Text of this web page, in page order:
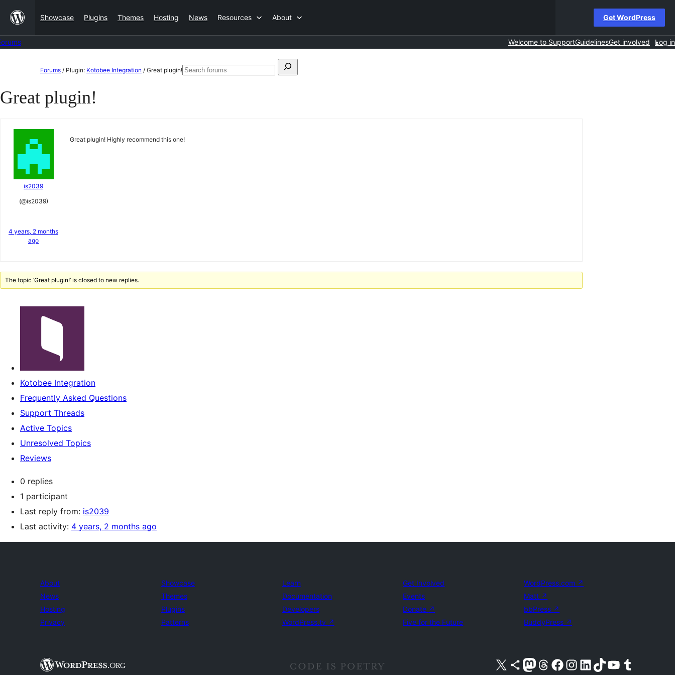
content
Showcase Plugins Themes Hosting News Resources About Get WordPress
Welcome to SupportGuidelinesGet involved Log in
content
Forums / Plugin: Kotobee Integration / Great plugin!Search
Search
Great plugin!
is2039
(@is2039)
4 years, 2 months
ago
Great plugin! Highly recommend this one!
The topic ‘Great plugin!’ is closed to new replies.
Kotobee Integration
Frequently Asked Questions
Support Threads
Active Topics
Unresolved Topics
Reviews
0 replies
1 participant
Last reply from: is2039
Last activity: 4 years, 2 months ago
About
News
Hosting
Privacy
Showcase
Themes
Plugins
Patterns
Learn
Documentation
Developers
WordPress.tv ↗
Get Involved
Events
Donate ↗
Five for the Future
WordPress.com ↗
Matt ↗
bbPress ↗
BuddyPress ↗
Visit our X (formerly Twitter) account
Visit our Bluesky account
Visit our Mastodon account
Visit our Threads account
Visit our Facebook pageVisit our Instagram account
Visit our LinkedIn account
Visit our TikTok account
Visit our YouTube channel
Visit our Tumblr account